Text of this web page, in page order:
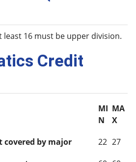
least 16 must be upper division.
Credit
MI
N
MA
X
covered by major
22 27